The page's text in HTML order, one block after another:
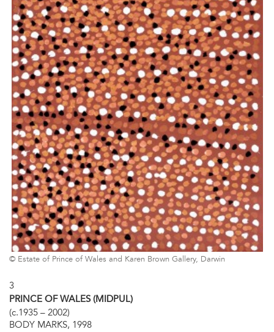
© Estate of Prince of Wales and Karen Brown Gallery, Darwin
3
PRINCE OF WALES (MIDPUL)
(c.1935 – 2002)
BODY MARKS, 1998